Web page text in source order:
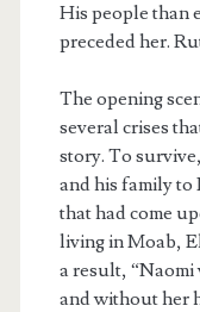
His people than
preceded her.
The opening
several crises
story. To
and his family to
that had come
living in Moab,
a result,
and without her